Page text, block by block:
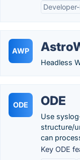
AWP
Headless
ODE ODE
Use
structure/
can
Key ODE